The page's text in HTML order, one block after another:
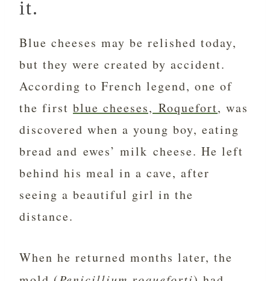
it.
Blue cheeses may be relished today,
but they were created by accident.
According to French legend, one of
the first blue cheeses, Roquefort, was
discovered when a young boy, eating
bread and ewes’ milk cheese. He left
behind his meal in a cave, after
seeing a beautiful girl in the
distance.
When he returned months later, the